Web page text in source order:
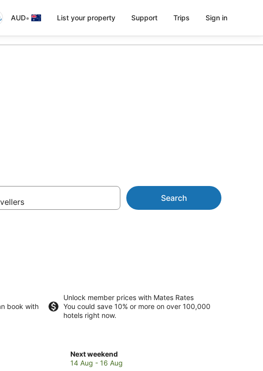
AUD• List your property Support Trips Sign in
Search
book with
Unlock member prices with Mates Rates
You could save 10% or more on over 100,000
hotels right now.
Next weekend
Check
prices
14 Aug - 16 Aug